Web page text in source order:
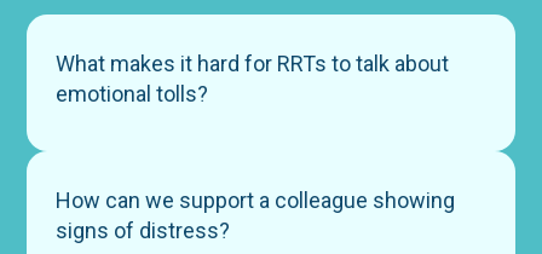
What makes it hard for RRTs to talk about
emotional tolls?
How can we support a colleague showing
signs of distress?